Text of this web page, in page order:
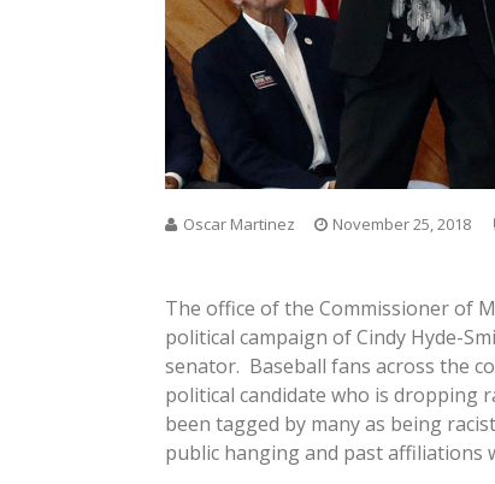
Oscar Martinez November 25, 2018
The office of the Commissioner of
political campaign of Cindy Hyde-
senator. Baseball fans across the
political candidate who is dropping
been tagged by many as being
public hanging and past affiliations